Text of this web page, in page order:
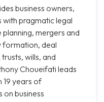
business owners,
with pragmatic legal
planning, mergers and
formation, deal
wills, and
Choueifati leads
19 years of
on business